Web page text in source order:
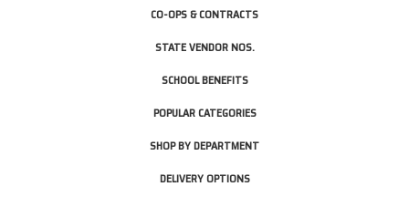
CO-OPS & CONTRACTS
STATE VENDOR NOS.
SCHOOL BENEFITS
POPULAR CATEGORIES
SHOP BY DEPARTMENT
DELIVERY OPTIONS